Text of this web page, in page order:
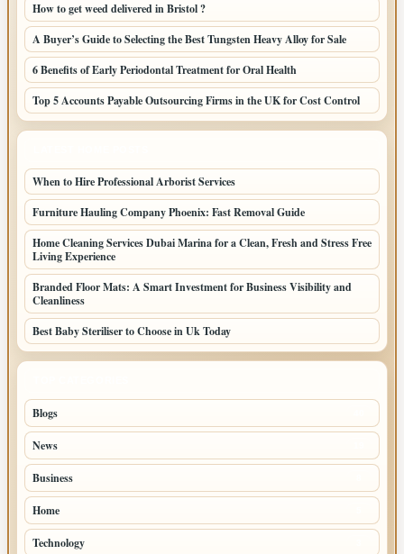
How to get weed delivered in Bristol ?
A Buyer’s Guide to Selecting the Best Tungsten Heavy Alloy for Sale
6 Benefits of Early Periodontal Treatment for Oral Health
Top 5 Accounts Payable Outsourcing Firms in the UK for Cost Control
When to Hire Professional Arborist Services
Furniture Hauling Company Phoenix: Fast Removal Guide
Home Cleaning Services Dubai Marina for a Clean, Fresh and Stress Free
Living Experience
Branded Floor Mats: A Smart Investment for Business Visibility and
Cleanliness
Best Baby Steriliser to Choose in Uk Today
Blogs
News
Business
Home
Technology